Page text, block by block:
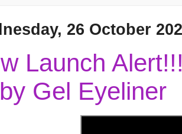
26 October
Launch
Gel Eyeliner